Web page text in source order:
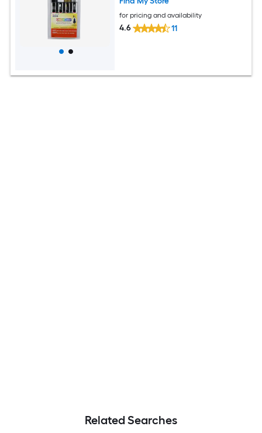
for pricing and availability
4.6 11
Related Searches